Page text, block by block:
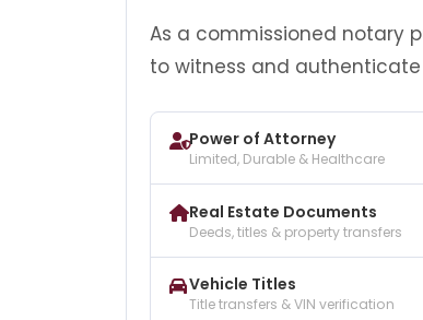
As a commissioned notary
to witness and
Power of Attorney
Limited, Durable & Healthcare
Real Estate Documents
Deeds, titles & property transfers
Vehicle Titles
Title transfers & VIN verification